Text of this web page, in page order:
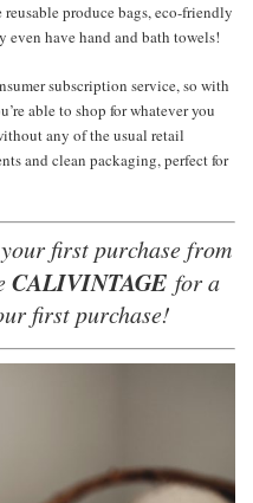
produce bags, eco-friendly
have hand and bath towels!
subscription service, so with
able to shop for whatever you
any of the usual retail
and clean packaging, perfect for
first purchase from
CALIVINTAGEfor a
first purchase!